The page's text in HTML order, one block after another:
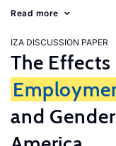
Read more
IZA DISCUSSION PAPER
The Effects
and Gender